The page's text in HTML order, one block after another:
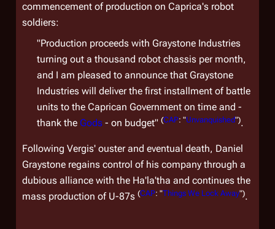
commencement of production on Caprica's robot
soldiers:
"Production proceeds with Graystone Industries
turning out a thousand robot chassis per month,
and I am pleased to announce that Graystone
Industries will deliver the first installment of battle
units to the Caprican Government on time and -
thank the Gods - on budget" (CAP: "Unvanquished").
Following Vergis' ouster and eventual death, Daniel
Graystone regains control of his company through a
dubious alliance with the Ha'la'tha and continues the
mass production of U-87s (CAP: "Things We Lock Away").